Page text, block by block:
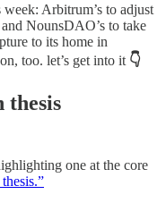
Arbitrum’s to adjust
NounsDAO’s to take
to its home in
too. let’s get into it 👇
thesis
one at the core